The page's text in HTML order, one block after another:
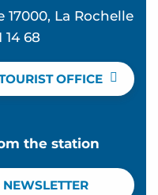
La Rochelle
14 68
OFFICE
the station